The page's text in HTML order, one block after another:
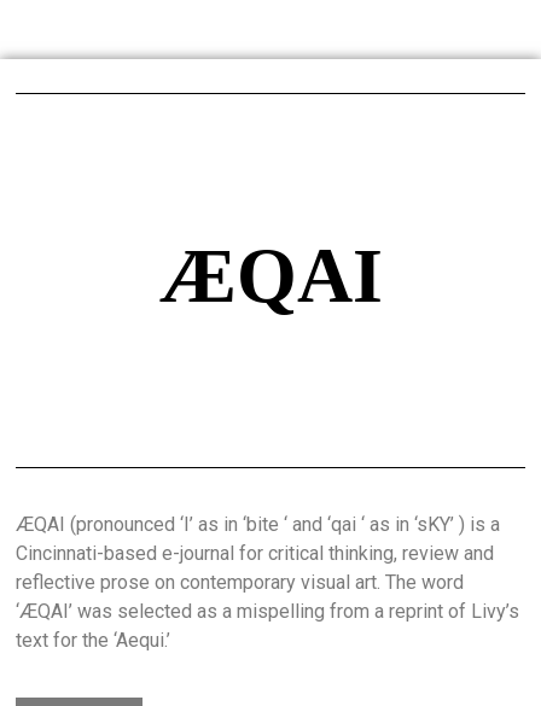
ÆQAI
ÆQAI (pronounced ‘I’ as in ‘bite ‘ and ‘qai ‘ as in ‘sKY’ ) is a
Cincinnati-based e-journal for critical thinking, review and
reflective prose on contemporary visual art. The word
‘ÆQAI’ was selected as a mispelling from a reprint of Livy’s
text for the ‘Aequi.’